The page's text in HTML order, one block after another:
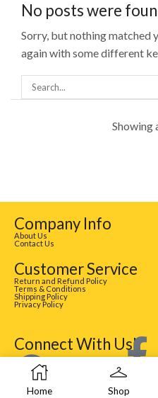
No posts were
Sorry, but nothing matched
again with some different
Showing
Home Shop
Company Info
About Us
Contact Us
Customer Service
Return and Refund Policy
Terms & Conditions
Shipping Policy
Privacy Policy
Connect With Us!